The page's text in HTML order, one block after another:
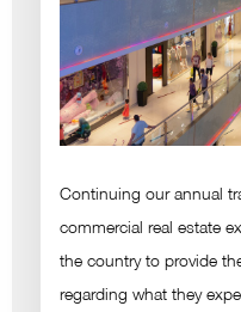
Continuing our annual
commercial real estate
the country to provide
regarding what they